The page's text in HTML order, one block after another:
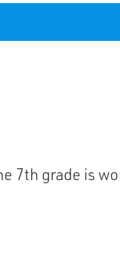
7th grade is